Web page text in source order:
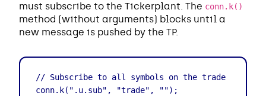
must subscribe to the Tickerplant. The conn.k()
method (without arguments) blocks until a
new message is pushed by the TP.
// Subscribe to all symbols on the trade table
conn.k(".u.sub", "trade", "");